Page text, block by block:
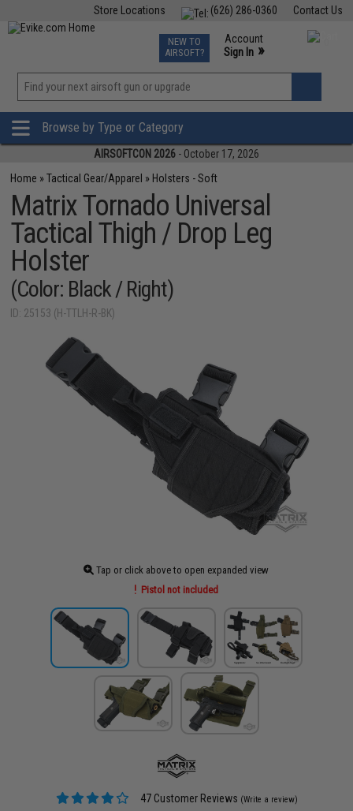
Contact Us
(626) 286-0360
Store Locations
TCG Events
Phone Support M-F 7am-5pm PST
NEW TO
AIRSOFT?
Account
Sign In »
»
Browse by Type or Category
AIRSOFTCON 2026 - October 17, 2026
Home »Tactical Gear/Apparel » Holsters - Soft
Matrix Tornado Universal
Tactical Thigh / Drop Leg
Holster
(Color: Black / Right)
ID: 25153 (H-TTLH-R-BK)
Tap or click above to open expanded view
Pistol not included
47 Customer Reviews (Write a review)